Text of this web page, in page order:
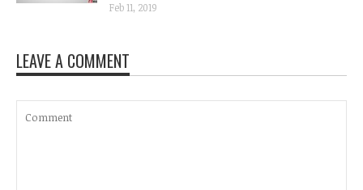
Feb 11, 2019
LEAVE A COMMENT